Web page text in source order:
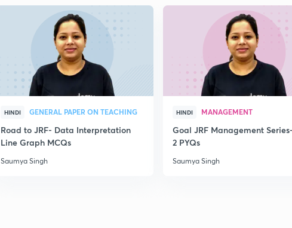
HINDI GENERAL PAPER ON TEACHING
Road to JRF- Data Interpretation
Line Graph MCQs
Saumya Singh
HINDI MANAGEMENT
Goal JRF Management
2 PYQs
Saumya Singh